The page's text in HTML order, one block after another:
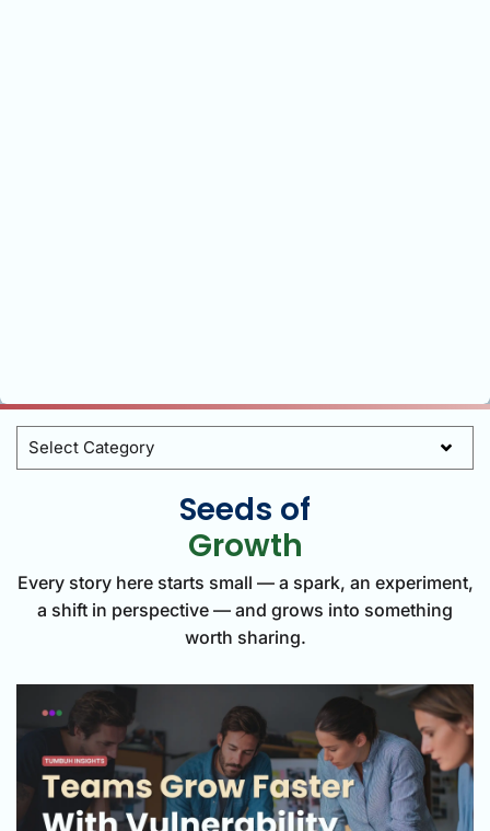
Categories
Seeds of
Growth
Every story here starts small — a spark, an experiment,
a shift in perspective — and grows into something
worth sharing.